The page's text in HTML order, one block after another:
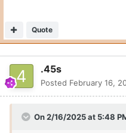
Quote
.45s
Posted February 16,
On 2/16/2025 at 5:48